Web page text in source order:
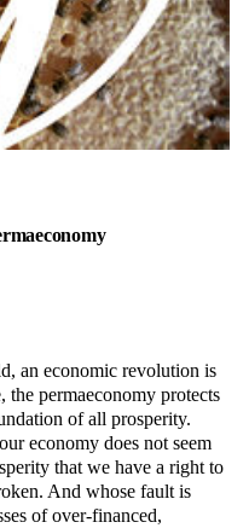
an economic revolution is
permaeconomy protects
of all prosperity.
economy does not seem
that we have a right to
And whose fault is
of over-financed,